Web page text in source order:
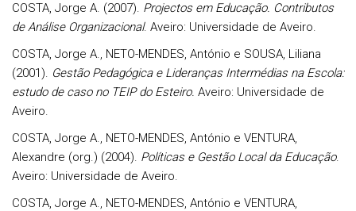
COSTA, Jorge A. (2007). Projectos em Educação. Contributos
de Análise Organizacional. Aveiro: Universidade de Aveiro.
COSTA, Jorge A., NETO-MENDES, António e SOUSA, Liliana
(2001). Gestão Pedagógica e Lideranças Intermédias na Escola:
estudo de caso no TEIP do Esteiro. Aveiro: Universidade de
Aveiro.
COSTA, Jorge A., NETO-MENDES, António e VENTURA,
Alexandre (org.) (2004). Políticas e Gestão Local da Educação.
Aveiro: Universidade de Aveiro.
COSTA, Jorge A., NETO-MENDES, António e VENTURA,